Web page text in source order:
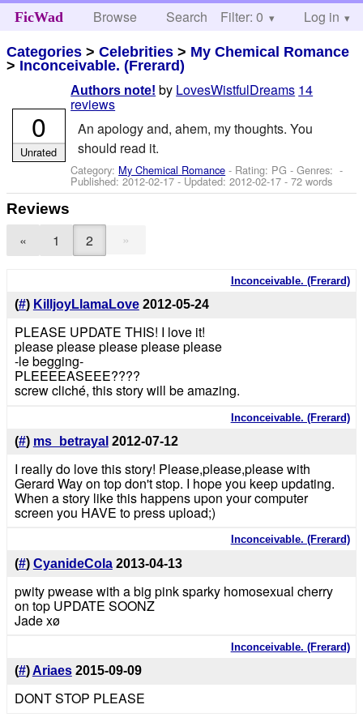
FicWad Browse Search Help
Filter: 0 Log in
Categories >Celebrities > My Chemical Romance
> Inconceivable. (Frerard)
Authors note! by LovesWistfulDreams 14
reviews
An apology and, ahem, my thoughts. You
should read it.
Category: My Chemical Romance - Rating: PG - Genres: -
Published:2012-02-17- Updated:2012-02-17 - 72 words
0
Unrated
Reviews
« 1 2 »
Inconceivable. (Frerard)
(#) KilljoyLlamaLove 2012-05-24
PLEASE UPDATE THIS! I love it!
please please please please please
-le begging-
PLEEEEASEEE????
screw cliché, this story will be amazing.
Inconceivable. (Frerard)
(#) ms_betrayal 2012-07-12
I really do love this story! Please,please,please with
Gerard Way on top don't stop. I hope you keep updating.
When a story like this happens upon your computer
screen you HAVE to press upload;)
Inconceivable. (Frerard)
(#) CyanideCola 2013-04-13
pwity pwease with a big pink sparky homosexual cherry
on top UPDATE SOONZ
Jade xø
Inconceivable. (Frerard)
(#)Ariaes 2015-09-09
DONT STOP PLEASE